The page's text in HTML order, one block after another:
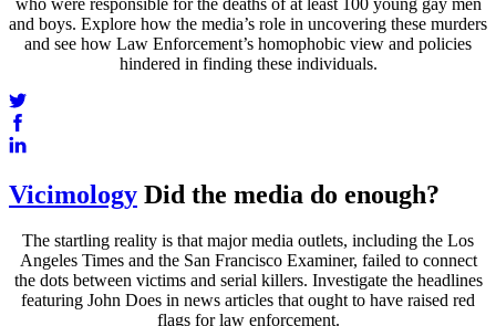
and boys. Explore how the media’s role in uncovering these murders
and see how Law Enforcement’s homophobic view and policies
hindered in finding these individuals.
Vicimology Did the media do enough?
The startling reality is that major media outlets, including the Los
Angeles Times and the San Francisco Examiner, failed to connect
the dots between victims and serial killers. Investigate the headlines
featuring John Does in news articles that ought to have raised red
flags for law enforcement.